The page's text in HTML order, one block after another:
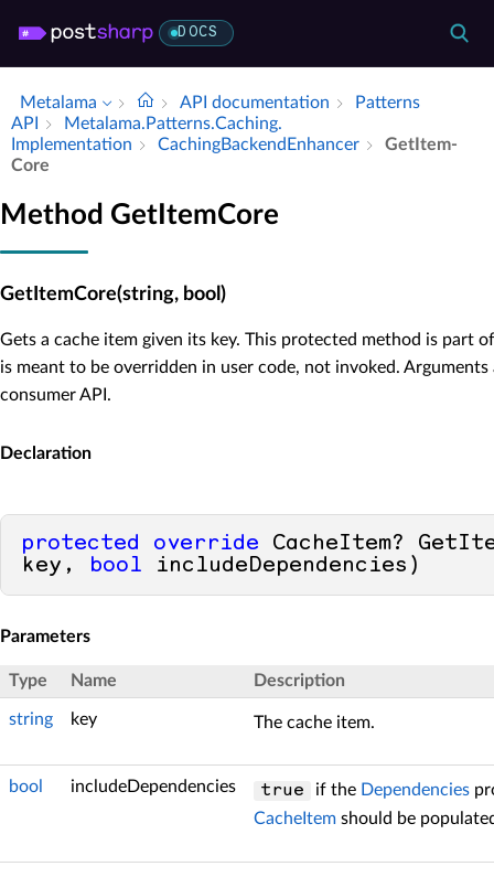
DOCS
Metalama API documentation
Patterns
API
Metalama.​Patterns.​Caching.​
Implementation
Caching­Backend­Enhancer
Get­Item­
Core
Method GetItemCore
GetItemCore(string, bool)
Gets a cache item given its key. This protected method is part
is meant to be overridden in user code, not invoked.
consumer API.
Declaration
protected override CacheItem?
key, bool includeDependencies)
Parameters
Type Name Description
string key The cache item.
bool includeDependencies true if the Dependencies
CacheItem should be